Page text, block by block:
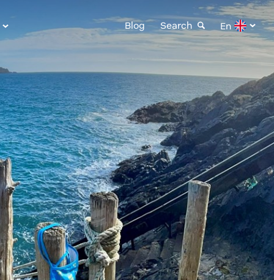
Blog Search En